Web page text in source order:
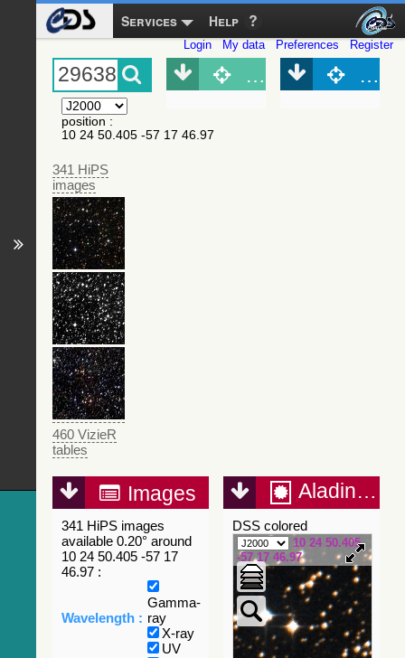
Services Help
Login My data Preferences Register
position :
10 24 50.405 -57 17 46.97
341 HiPS
images
460 VizieR
tables
Object (Simbad)
Images
341 HiPS images
available 0.20° around
10 24 50.405 -57 17
46.97 :
Wavelength :
Gamma-
ray
X-ray
UV
Aladin Lite
DSS colored
10 24 50.405
-57 17 46.97